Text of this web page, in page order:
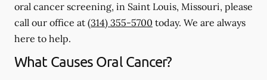
oral cancer screening, in Saint Louis, Missouri, please
call our office at (314) 355-5700 today. We are always
here to help.
What Causes Oral Cancer?